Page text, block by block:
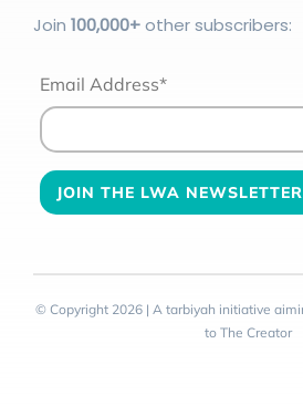
Join 100,000+other subscribers:
Email Address*
© Copyright 2026 | A tarbiyah initiative
to The Creator